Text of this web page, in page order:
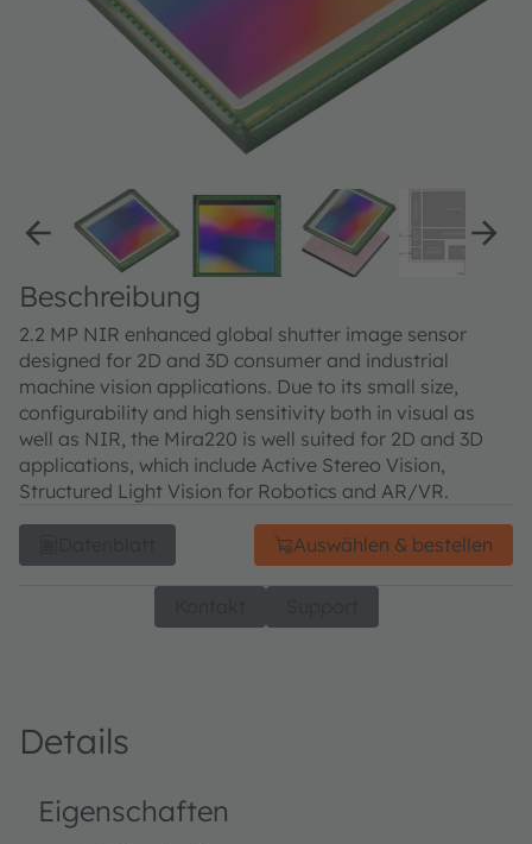
Beschreibung
2.2 MP NIR enhanced global shutter image sensor
designed for 2D and 3D consumer and industrial
machine vision applications. Due to its small size,
configurability and high sensitivity both in visual as
well as NIR, the Mira220 is well suited for 2D and 3D
applications, which include Active Stereo Vision,
Structured Light Vision for Robotics and AR/VR.
Auswählen & bestellen
Details
Eigenschaften